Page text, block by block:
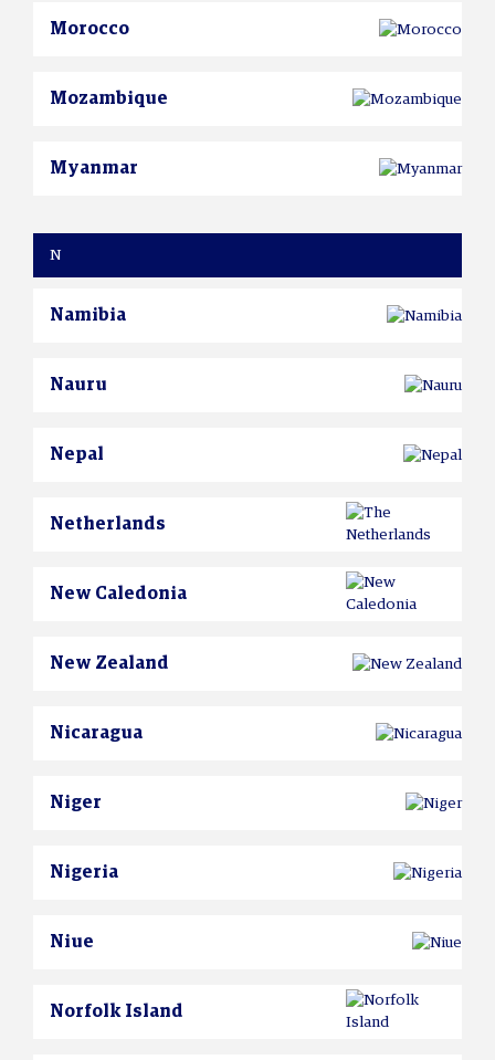
Morocco
Mozambique
Myanmar
N
Namibia
Nauru
Nepal
Netherlands
New Caledonia
New Zealand
Nicaragua
Niger
Nigeria
Niue
Norfolk Island